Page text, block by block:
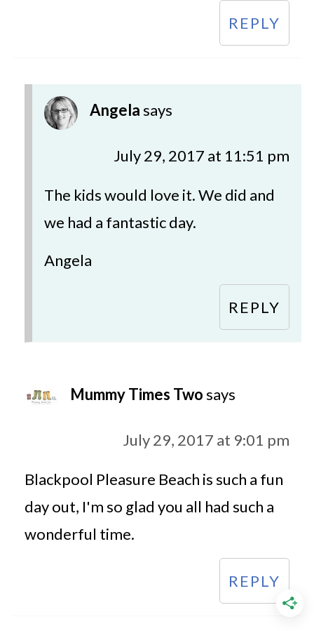
REPLY
Angelasays
July 29, 2017 at 11:51 pm
The kids would love it. We did and
we had a fantastic day.
Angela
REPLY
Mummy Times Twosays
July 29, 2017 at 9:01 pm
Blackpool Pleasure Beach is such a fun
day out, I'm so glad you all had such a
wonderful time.
REPLY